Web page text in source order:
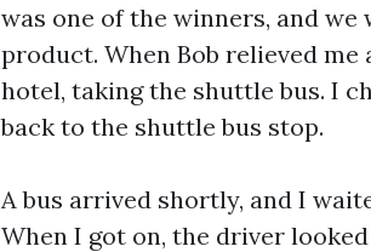
was one of the winners, and
product. When Bob relieved
hotel, taking the shuttle bus. I
back to the shuttle bus stop.
A bus arrived shortly, and I
When I got on, the driver